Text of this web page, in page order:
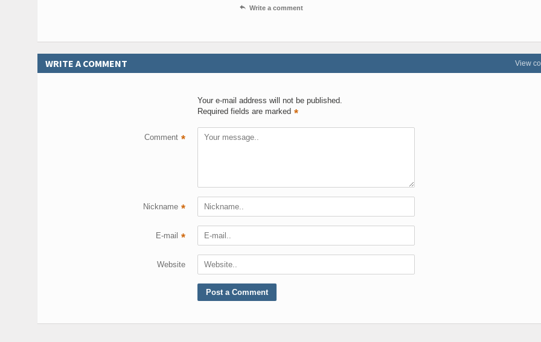
 Write a comment
View
WRITE A COMMENT
Your e-mail address will not be published.
Required fields are marked *
Comment *
Nickname *
E-mail *
Website